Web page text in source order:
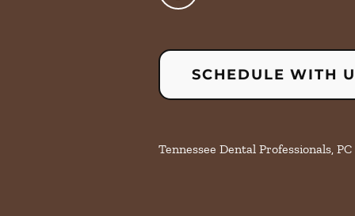
SCHEDULE WITH
Tennessee Dental Professionals, PC